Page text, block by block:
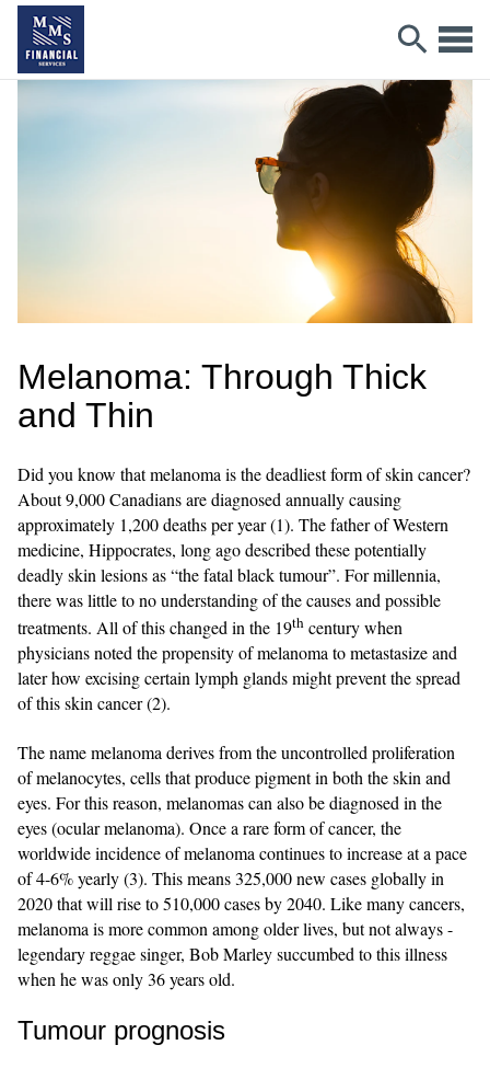
Melanoma: Through Thick
and Thin
Did you know that melanoma is the deadliest form of skin cancer?
About 9,000 Canadians are diagnosed annually causing
approximately 1,200 deaths per year (1). The father of Western
medicine, Hippocrates, long ago described these potentially
deadly skin lesions as “the fatal black tumour”. For millennia,
there was little to no understanding of the causes and possible
treatments. All of this changed in the 19th century when
physicians noted the propensity of melanoma to metastasize and
later how excising certain lymph glands might prevent the spread
of this skin cancer (2).
The name melanoma derives from the uncontrolled proliferation
of melanocytes, cells that produce pigment in both the skin and
eyes. For this reason, melanomas can also be diagnosed in the
eyes (ocular melanoma). Once a rare form of cancer, the
worldwide incidence of melanoma continues to increase at a pace
of 4-6% yearly (3). This means 325,000 new cases globally in
2020 that will rise to 510,000 cases by 2040. Like many cancers,
melanoma is more common among older lives, but not always -
legendary reggae singer, Bob Marley succumbed to this illness
when he was only 36 years old.
Tumour prognosis